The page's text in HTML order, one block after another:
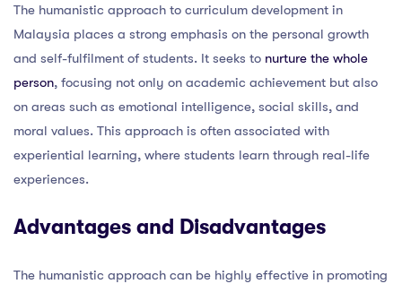
The humanistic approach to curriculum development in
Malaysia places a strong emphasis on the personal growth
and self-fulfilment of students. It seeks to nurture the whole
person, focusing not only on academic achievement but also
on areas such as emotional intelligence, social skills, and
moral values. This approach is often associated with
experiential learning, where students learn through real-life
experiences.
Advantages and Disadvantages
The humanistic approach can be highly effective in promoting